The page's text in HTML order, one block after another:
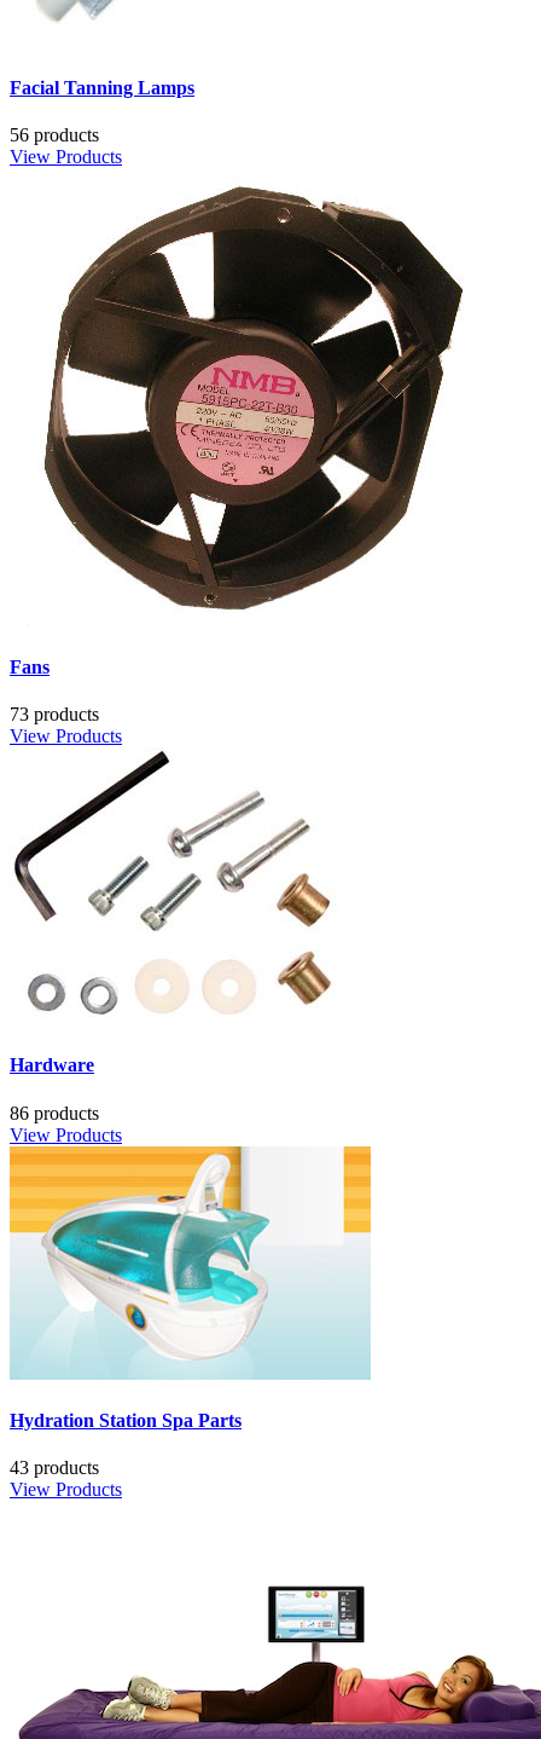
Facial Tanning Lamps
56 products
View Products
Fans
73 products
View Products
Hardware
86 products
View Products
Hydration Station Spa Parts
43 products
View Products